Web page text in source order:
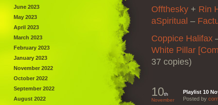
Offthesky + Rin
aSpiritual –
Coppice Halifax
White Pillar
37 copies)
10th
November
Playlist 10
Posted by
June 2023
May 2023
April 2023
March 2023
February 2023
January 2023
November 2022
October 2022
September 2022
August 2022